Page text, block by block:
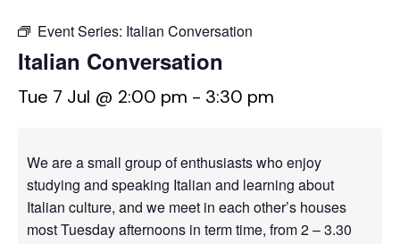
Event Series: Italian Conversation
Italian Conversation
Tue 7 Jul @ 2:00 pm - 3:30 pm
We are a small group of enthusiasts who enjoy
studying and speaking Italian and learning about
Italian culture, and we meet in each other’s houses
most Tuesday afternoons in term time, from 2 – 3.30